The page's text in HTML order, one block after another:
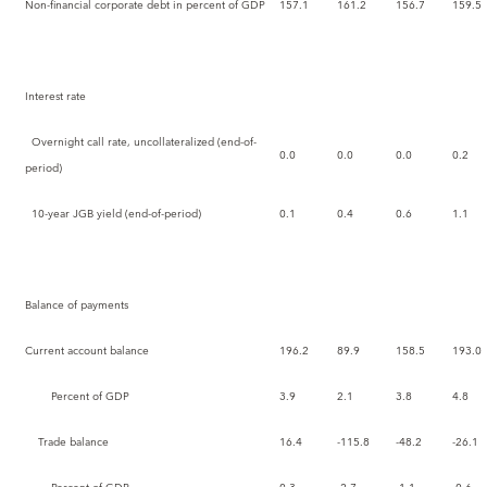
Non-financial corporate debt in percent of GDP 157.1 161.2 156.7 159.5
Interest rate
Overnight call rate, uncollateralized (end-of-
period)
0.0 0.0 0.0 0.2
10-year JGB yield (end-of-period) 0.1 0.4 0.6 1.1
Balance of payments
Current account balance 196.2 89.9 158.5 193.0
Percent of GDP 3.9 2.1 3.8 4.8
Trade balance 16.4 -115.8 -48.2 -26.1